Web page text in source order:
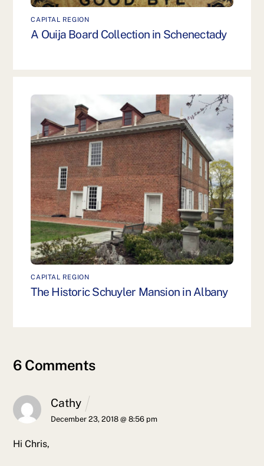
CAPITAL REGION
A Ouija Board Collection in Schenectady
CAPITAL REGION
The Historic Schuyler Mansion in Albany
6 Comments
Cathy
December 23, 2018 @ 8:56 pm
Hi Chris,